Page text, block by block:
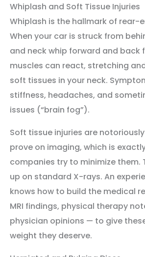
Whiplash and Soft Tissue Injuries
Whiplash is the hallmark of rear-
When your car is struck from
and neck whip forward and back
muscles can react, stretching
soft tissues in your neck.
stiffness, headaches, and
issues (“brain fog”).
Soft tissue injuries are
prove on imaging, which is
companies try to minimize them.
up on standard X-rays. An
knows how to build the medical
MRI findings, physical therapy
physician opinions — to give
weight they deserve.